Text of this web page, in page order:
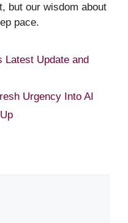
but our wisdom about
pace.
Latest Update and
Urgency Into AI